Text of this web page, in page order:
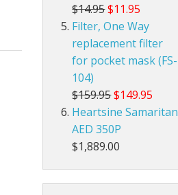
$14.95$11.95
Filter, One Way
replacement filter
for pocket mask (FS-
104)
$159.95$149.95
Heartsine Samaritan
AED 350P
$1,889.00